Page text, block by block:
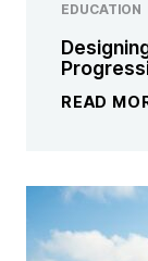
EDUCATION
READ